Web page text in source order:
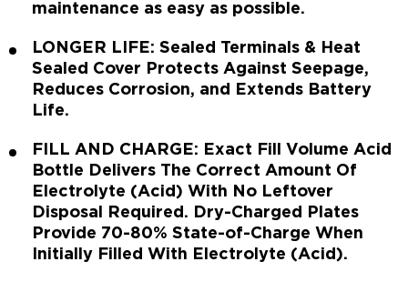
maintenance as easy as possible.
LONGER LIFE: Sealed Terminals & Heat
Sealed Cover Protects Against Seepage,
Reduces Corrosion, and Extends Battery
Life.
FILL AND CHARGE: Exact Fill Volume Acid
Bottle Delivers The Correct Amount Of
Electrolyte (Acid) With No Leftover
Disposal Required. Dry-Charged Plates
Provide 70-80% State-of-Charge When
Initially Filled With Electrolyte (Acid).